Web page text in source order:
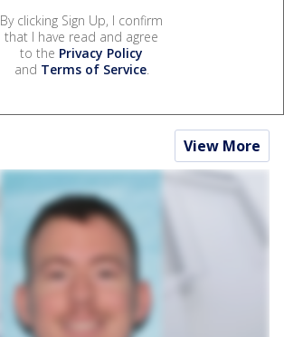
By clicking Sign Up, I confirm
that I have read and agree
to the Privacy Policy
and Terms of Service.
View More